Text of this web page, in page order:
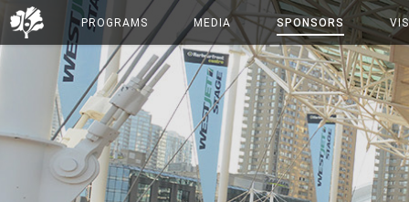
PROGRAMS MEDIA SPONSORS